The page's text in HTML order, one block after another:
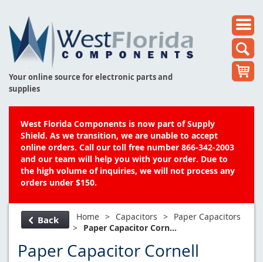
Your online source for electronic parts and
supplies
West Florida Components is now part of Supply
Shield. As we transition, we are unable to accept
online orders. Call our toll free number 866-342-2003
and our team will help you with your order. Due to
the high volume of inquiries, we will not process any
orders under $150.
Back Home > Capacitors > Paper Capacitors
> Paper Capacitor Corn...
Paper Capacitor Cornell